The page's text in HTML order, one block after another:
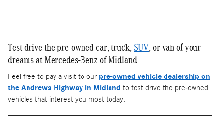
Test drive the pre-owned car, truck, SUV, or van of your
dreams at Mercedes-Benz of Midland
Feel free to pay a visit to our pre-owned vehicle dealership on
the Andrews Highway in Midland to test drive the pre-owned
vehicles that interest you most today.